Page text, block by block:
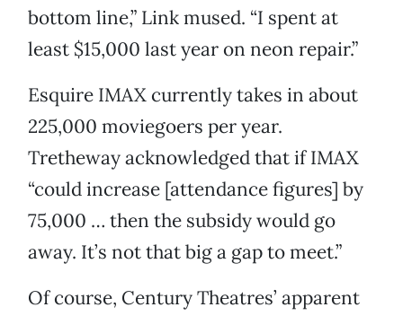
bottom line,” Link mused. “I spent at
least $15,000 last year on neon repair.”
Esquire IMAX currently takes in about
225,000 moviegoers per year.
Tretheway acknowledged that if IMAX
“could increase [attendance figures] by
75,000 … then the subsidy would go
away. It’s not that big a gap to meet.”
Of course, Century Theatres’ apparent